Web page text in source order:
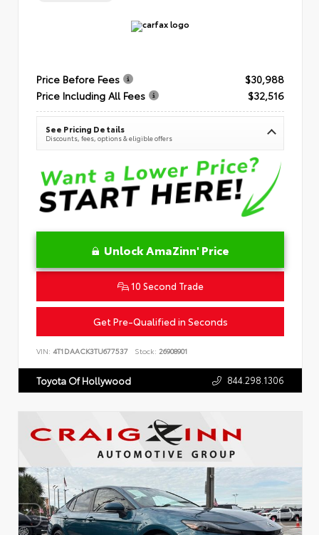
Price Before Fees
$30,988
Price Including All Fees
$32,516
See Pricing Details
Discounts, fees, options & eligible offers
Unlock AmaZinn' Price
10 Second Trade
Get Pre-Qualified in Seconds
VIN: 4T1DAACK3TU677537 Stock: 26908901
Toyota Of Hollywood 844.298.1306